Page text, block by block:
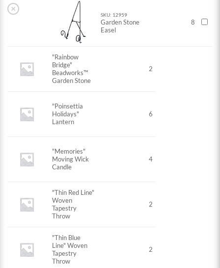
×
SKU: 12959
Garden Stone
Easel
8
"Rainbow
Bridge"
Beadworks™
Garden Stone
2
"Poinsettia
Holidays"
Lantern
6
"Memories"
Moving Wick
Candle
4
"Thin Red Line"
Woven
Tapestry
Throw
2
"Thin Blue
Line" Woven
Tapestry
Throw
2